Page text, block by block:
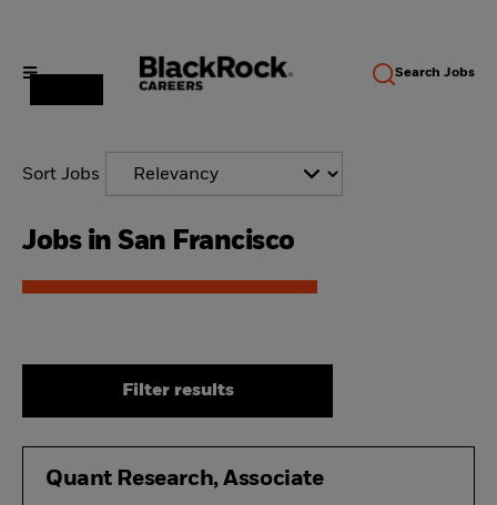
Search Jobs
Sort Jobs
Jobs in San Francisco
Filter results
Quant Research, Associate